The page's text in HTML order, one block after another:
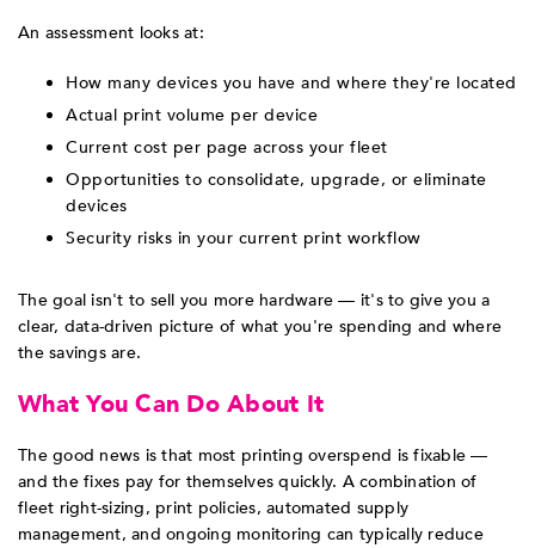
An assessment looks at:
How many devices you have and where they're located
Actual print volume per device
Current cost per page across your fleet
Opportunities to consolidate, upgrade, or eliminate
devices
Security risks in your current print workflow
The goal isn't to sell you more hardware — it's to give you a
clear, data-driven picture of what you're spending and where
the savings are.
What You Can Do About It
The good news is that most printing overspend is fixable —
and the fixes pay for themselves quickly. A combination of
fleet right-sizing, print policies, automated supply
management, and ongoing monitoring can typically reduce